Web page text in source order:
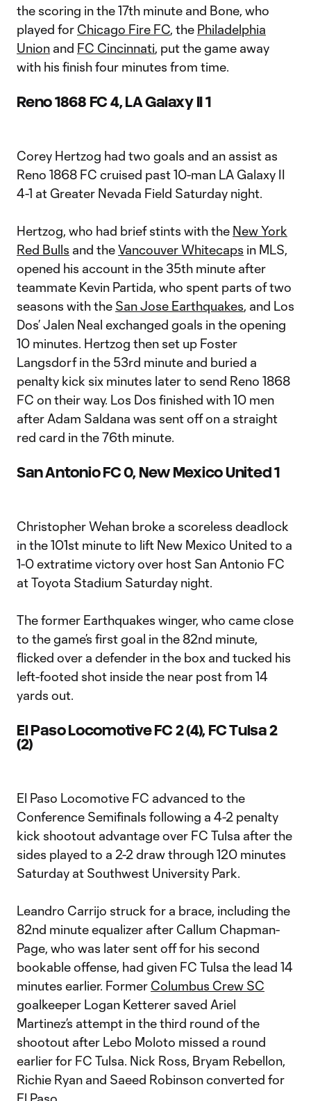
the scoring in the 17th minute and Bone, who
played for Chicago Fire FC, the Philadelphia
Union and FC Cincinnati, put the game away
with his finish four minutes from time.
Reno 1868 FC 4, LA Galaxy II 1
Corey Hertzog had two goals and an assist as
Reno 1868 FC cruised past 10-man LA Galaxy II
4-1 at Greater Nevada Field Saturday night.
Hertzog, who had brief stints with the New York
Red Bulls and theVancouver Whitecaps in MLS,
opened his account in the 35th minute after
teammate Kevin Partida, who spent parts of two
seasons with the San Jose Earthquakes, and Los
Dos’ Jalen Neal exchanged goals in the opening
10 minutes. Hertzog then set up Foster
Langsdorf in the 53rd minute and buried a
penalty kick six minutes later to send Reno 1868
FC on their way. Los Dos finished with 10 men
after Adam Saldana was sent off on a straight
red card in the 76th minute.
San Antonio FC 0, New Mexico United 1
Christopher Wehan broke a scoreless deadlock
in the 101st minute to lift New Mexico United to a
1-0 extratime victory over host San Antonio FC
at Toyota Stadium Saturday night.
The former Earthquakes winger, who came close
to the game’s first goal in the 82nd minute,
flicked over a defender in the box and tucked his
left-footed shot inside the near post from 14
yards out.
El Paso Locomotive FC 2 (4), FC Tulsa 2
(2)
El Paso Locomotive FC advanced to the
Conference Semifinals following a 4-2 penalty
kick shootout advantage over FC Tulsa after the
sides played to a 2-2 draw through 120 minutes
Saturday at Southwest University Park.
Leandro Carrijo struck for a brace, including the
82nd minute equalizer after Callum Chapman-
Page, who was later sent off for his second
bookable offense, had given FC Tulsa the lead 14
minutes earlier. Former Columbus Crew SC
goalkeeper Logan Ketterer saved Ariel
Martinez’s attempt in the third round of the
shootout after Lebo Moloto missed a round
earlier for FC Tulsa. Nick Ross, Bryam Rebellon,
Richie Ryan and Saeed Robinson converted for